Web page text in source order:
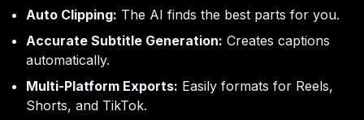
Auto Clipping: The AI finds the best parts for you.
Accurate Subtitle Generation: Creates captions
automatically.
Multi-Platform Exports: Easily formats for Reels,
Shorts, and TikTok.